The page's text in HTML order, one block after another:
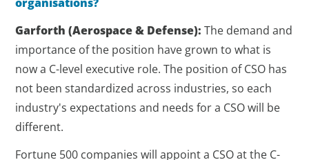
Garforth (Aerospace & Defense): The demand and
importance of the position have grown to what is
now a C-level executive role. The position of CSO has
not been standardized across industries, so each
industry's expectations and needs for a CSO will be
different.
Fortune 500 companies will appoint a CSO at the C-